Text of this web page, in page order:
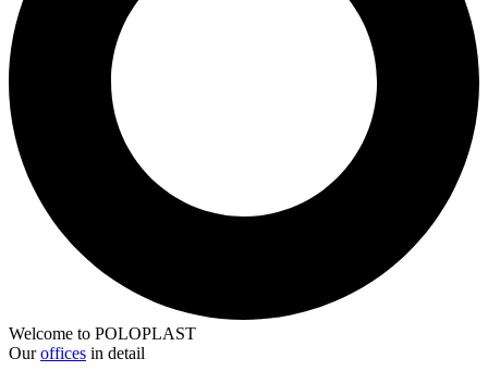
Welcome to POLOPLAST
Ouroffices in detail